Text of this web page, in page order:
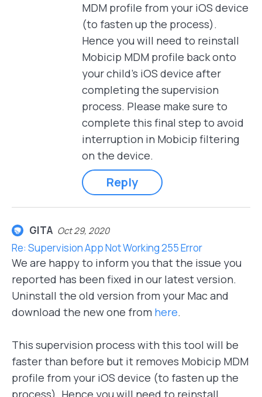
MDM profile from your iOS device
(to fasten up the process).
Hence you will need to reinstall
Mobicip MDM profile back onto
your child's iOS device after
completing the supervision
process. Please make sure to
complete this final step to avoid
interruption in Mobicip filtering
on the device.
Reply
GITA Oct 29, 2020
Re: Supervision App Not Working 255 Error
We are happy to inform you that the issue you
reported has been fixed in our latest version.
Uninstall the old version from your Mac and
download the new one from here.
This supervision process with this tool will be
faster than before but it removes Mobicip MDM
profile from your iOS device (to fasten up the
process). Hence you will need to reinstall